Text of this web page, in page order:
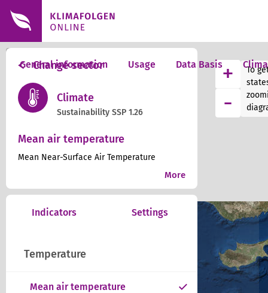
General information Usage Data Basis+
-
To
Change sector
Climate
Sustainability SSP 1.26
Mean air temperature
Mean Near-Surface Air Temperature
More
Indicators Settings
Temperature
Mean air temperature